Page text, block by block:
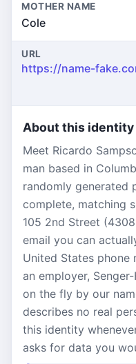
MOTHER NAME
Cole
URL
About this identity
Meet Ricardo
man based in
randomly generated
complete, matching
105 2nd Street
email you can
United States phone
an employer,
on the fly by our
describes no real
this identity
asks for data you